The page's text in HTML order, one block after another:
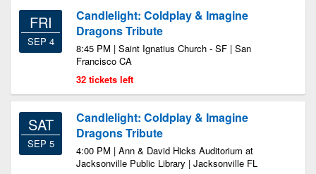
FRI
SEP 4
Candlelight: Coldplay & Imagine
Dragons Tribute
8:45 PM | Saint Ignatius Church - SF | San
Francisco CA
32 tickets left
SAT
SEP 5
Candlelight: Coldplay & Imagine
Dragons Tribute
4:00 PM | Ann & David Hicks Auditorium at
Jacksonville Public Library | Jacksonville FL